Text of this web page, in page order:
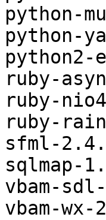
python-
python-
ruby-
ruby-
ruby-
sfml-
sqlmap-
vbam-
vbam-